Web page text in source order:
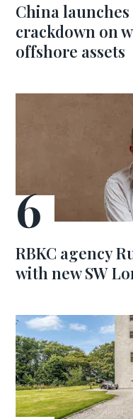
China
crackdown on
offshore assets
RBKC agency
with new SW